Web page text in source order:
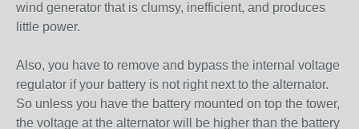
wind generator that is clumsy, inefficient, and produces
little power.
Also, you have to remove and bypass the internal voltage
regulator if your battery is not right next to the alternator.
So unless you have the battery mounted on top the tower,
the voltage at the alternator will be higher than the battery